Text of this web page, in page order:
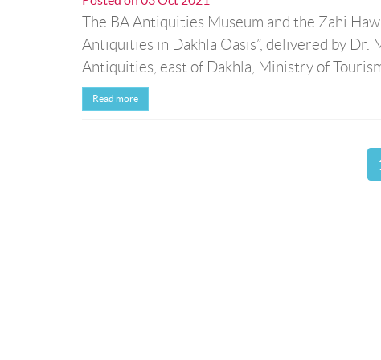
The BA Antiquities Museum and the Zahi
Antiquities in Dakhla Oasis”, delivered by Dr.
Antiquities, east of Dakhla, Ministry of
Read more